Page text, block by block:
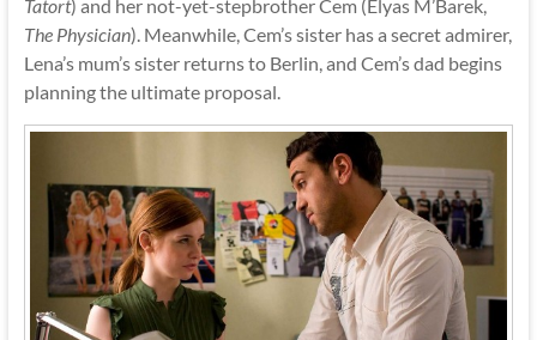
Tatort) and her not-yet-stepbrother Cem (Elyas M’Barek,
The Physician). Meanwhile, Cem’s sister has a secret admirer,
Lena’s mum’s sister returns to Berlin, and Cem’s dad begins
planning the ultimate proposal.